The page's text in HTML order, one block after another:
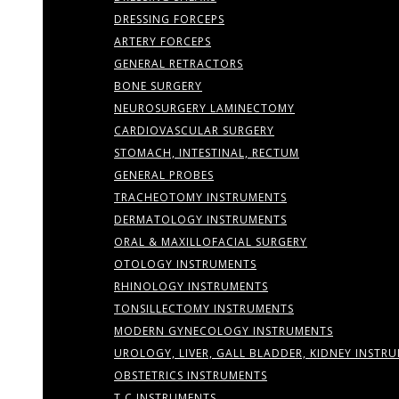
DRESSING FORCEPS
ARTERY FORCEPS
GENERAL RETRACTORS
BONE SURGERY
NEUROSURGERY LAMINECTOMY
CARDIOVASCULAR SURGERY
STOMACH, INTESTINAL, RECTUM
GENERAL PROBES
TRACHEOTOMY INSTRUMENTS
DERMATOLOGY INSTRUMENTS
ORAL & MAXILLOFACIAL SURGERY
OTOLOGY INSTRUMENTS
RHINOLOGY INSTRUMENTS
TONSILLECTOMY INSTRUMENTS
MODERN GYNECOLOGY INSTRUMENTS
UROLOGY, LIVER, GALL BLADDER, KIDNEY
OBSTETRICS INSTRUMENTS